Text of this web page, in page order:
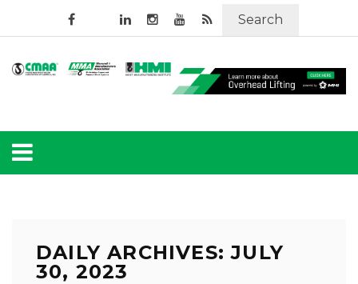
Search
DAILY ARCHIVES: JULY
30, 2023